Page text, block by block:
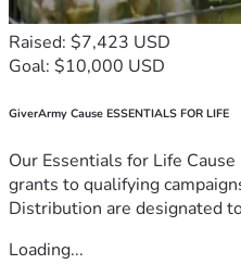
Raised: $7,423 USD
Goal: $10,000 USD
GiverArmy Cause ESSENTIALS FOR LIFE
Our Essentials for Life
grants to qualifying
Distribution are designated
Loading...